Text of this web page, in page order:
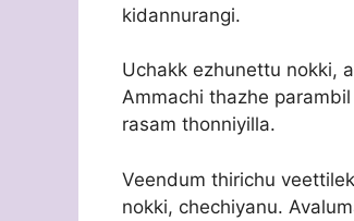
kidannurangi.
Uchakk ezhunettu nokki,
Ammachi thazhe
rasam thonniyilla.
Veendum thirichu
nokki, chechiyanu.